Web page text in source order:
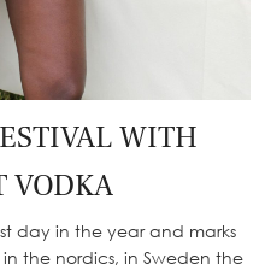
WITH
VODKA
day in the year and marks
the nordics, in Sweden the